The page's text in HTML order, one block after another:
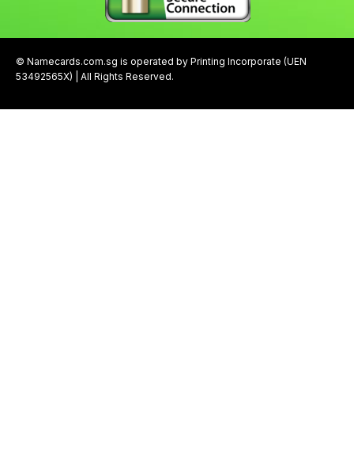
© Namecards.com.sg is operated by Printing Incorporate (UEN
53492565X) | All Rights Reserved.